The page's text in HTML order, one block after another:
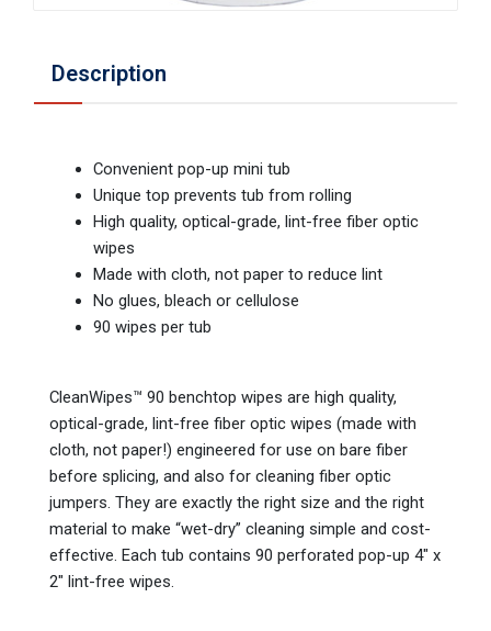
Description
Convenient pop-up mini tub
Unique top prevents tub from rolling
High quality, optical-grade, lint-free fiber optic
wipes
Made with cloth, not paper to reduce lint
No glues, bleach or cellulose
90 wipes per tub
CleanWipes™ 90 benchtop wipes are high quality,
optical-grade, lint-free fiber optic wipes (made with
cloth, not paper!) engineered for use on bare fiber
before splicing, and also for cleaning fiber optic
jumpers. They are exactly the right size and the right
material to make “wet-dry” cleaning simple and cost-
effective. Each tub contains 90 perforated pop-up 4" x
2" lint-free wipes.